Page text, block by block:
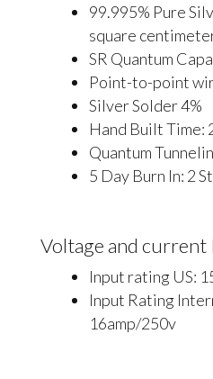
99.995% Pure
square
SR Quantum
Point-to-point
Silver Solder 4%
Hand Built Time:
Quantum
5 Day Burn In: 2
Voltage and current
Input rating US:
Input Rating
16amp/250v